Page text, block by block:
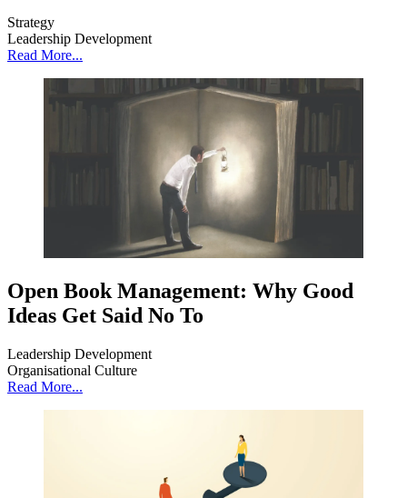
Strategy
Leadership Development
Read More...
Open Book Management: Why Good
Ideas Get Said No To
Leadership Development
Organisational Culture
Read More...